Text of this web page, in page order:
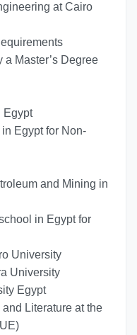
at Cairo
Master’s Degree
Egypt
Egypt for Non-
and Mining in
in Egypt for
University
University
Egypt
Literature at the